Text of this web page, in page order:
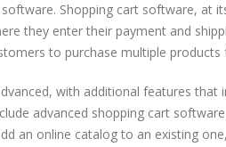
Shopping cart software,
they enter their payment and
to purchase multiple
with additional features
advanced shopping cart
an online catalog to an existing